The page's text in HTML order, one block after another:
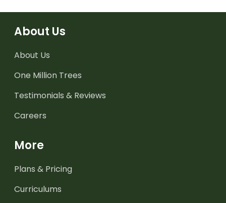
About Us
About Us
One Million Trees
Testimonials & Reviews
Careers
More
Plans & Pricing
Curriculums